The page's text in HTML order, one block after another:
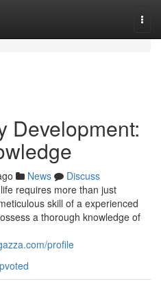
Development:
News
Discuss
requires more than just
skill of a experienced
a thorough knowledge of
profile